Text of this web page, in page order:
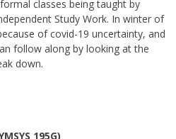
classes being taught by
Study Work. In winter of
of covid-19 uncertainty, and
follow along by looking at the
down.
195G)